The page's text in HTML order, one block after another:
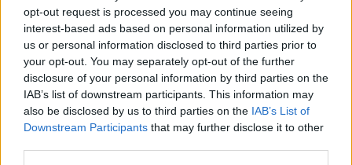
opt-out request is processed you may continue seeing
interest-based ads based on personal information utilized by
us or personal information disclosed to third parties prior to
your opt-out. You may separately opt-out of the further
disclosure of your personal information by third parties on the
IAB’s list of downstream participants. This information may
also be disclosed by us to third parties on the IAB’s List of
Downstream Participants that may further disclose it to other
Other groups that provide aid, like the St
Vincent de Paul, pleaded for more volunteers
as calls for assistance reach record levels. The
charity says that assistance requests are
mostly about a lack of food, heat, and clothing.
SVP Northern Ireland Appeals for donations as